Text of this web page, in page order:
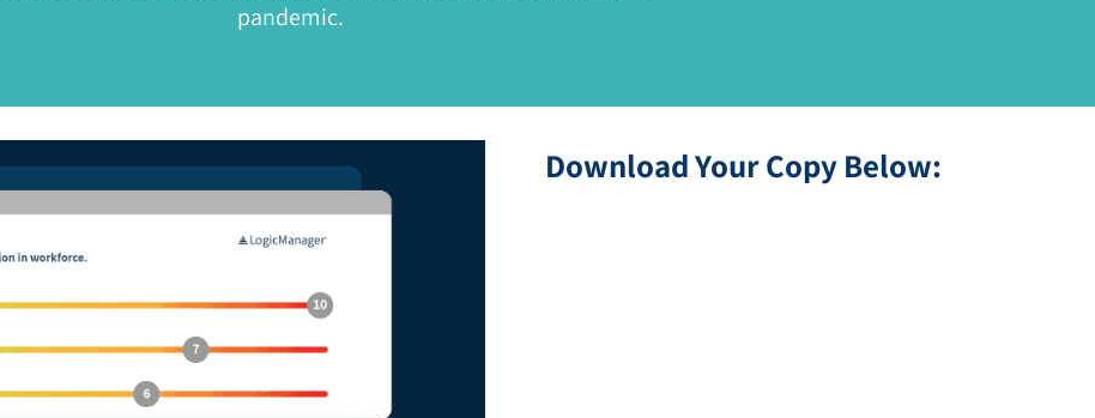
pandemic.
Download Your Copy Below: